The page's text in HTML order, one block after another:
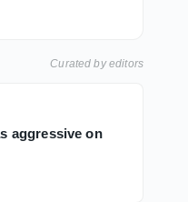
Curated by editors
aggressive on